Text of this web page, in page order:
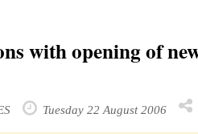
with opening of
Tuesday 22 August 2006